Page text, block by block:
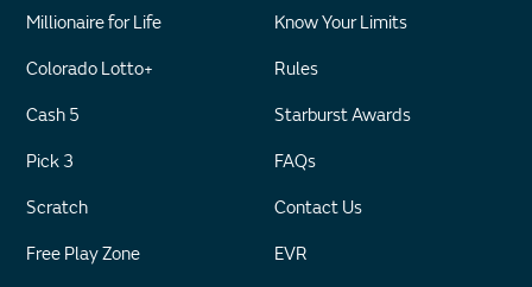
Millionaire for Life
Colorado Lotto+
Cash 5
Pick 3
Scratch
Free Play Zone
Know Your Limits
Rules
Starburst Awards
FAQs
Contact Us
EVR